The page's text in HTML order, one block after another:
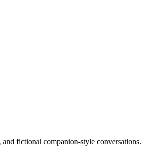
fictional companion-style conversations.